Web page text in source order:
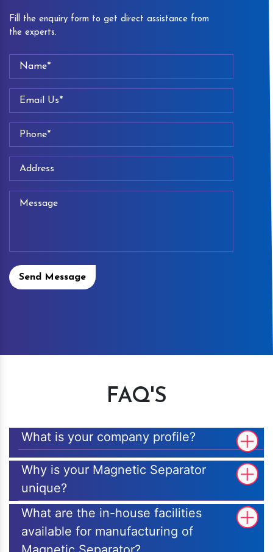
Fill the enquiry form to get direct assistance from
the experts.
Send Message
FAQ'S
What is your company profile?
Why is your Magnetic Separator
unique?
What are the in-house facilities
available for manufacturing of